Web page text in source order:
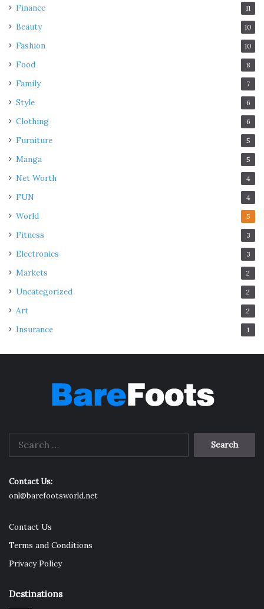
Finance 11
Beauty 10
Fashion 10
Food 8
Family 7
Style 6
Clothing 6
Furniture 5
Manga 5
Net Worth 4
FUN 4
World 5
Fitness 3
Electronics 3
Markets 2
Uncategorized 2
Art 2
Insurance 1
Search
Contact Us:
onl@barefootsworld.net
Contact Us
Terms and Conditions
Privacy Policy
Destinations